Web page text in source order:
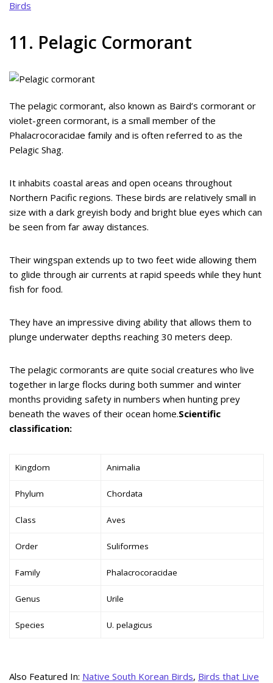
Birds
11. Pelagic Cormorant
The pelagic cormorant, also known as Baird’s cormorant or
violet-green cormorant, is a small member of the
Phalacrocoracidae family and is often referred to as the
Pelagic Shag.
It inhabits coastal areas and open oceans throughout
Northern Pacific regions. These birds are relatively small in
size with a dark greyish body and bright blue eyes which can
be seen from far away distances.
Their wingspan extends up to two feet wide allowing them
to glide through air currents at rapid speeds while they hunt
fish for food.
They have an impressive diving ability that allows them to
plunge underwater depths reaching 30 meters deep.
The pelagic cormorants are quite social creatures who live
together in large flocks during both summer and winter
months providing safety in numbers when hunting prey
beneath the waves of their ocean home.Scientific
classification:
Kingdom Animalia
Phylum Chordata
Class Aves
Order Suliformes
Family Phalacrocoracidae
Genus Urile
Species U. pelagicus
Also Featured In: Native South Korean Birds, Birds that Live